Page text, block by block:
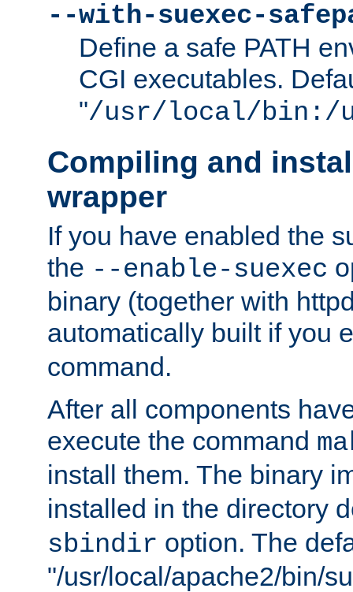
--with-suexec-
Define a safe PATH
CGI executables.
"/usr/local/bin:/
Compiling and
wrapper
If you have enabled the
the --enable-suexec
binary (together with
automatically built if you
command.
After all components
execute the command
install them. The binary
installed in the directory
sbindir option. The
"/usr/local/apache2/bin/